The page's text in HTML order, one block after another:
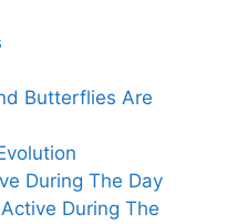
Butterflies Are
During The Day
During The